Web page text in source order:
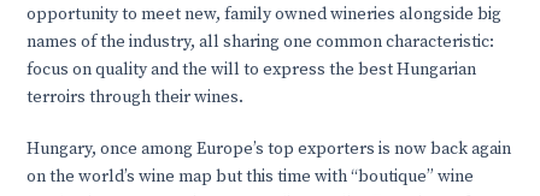
opportunity to meet new, family owned wineries alongside big
names of the industry, all sharing one common characteristic:
focus on quality and the will to express the best Hungarian
terroirs through their wines.
Hungary, once among Europe’s top exporters is now back again
on the world’s wine map but this time with “boutique” wine